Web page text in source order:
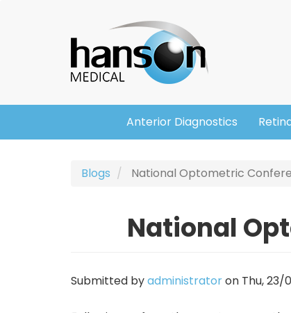
Header
Main
navigation
Anterior Diagnostics
Blogs National Optometric
National
Submitted byadministratoron Thu, 23/